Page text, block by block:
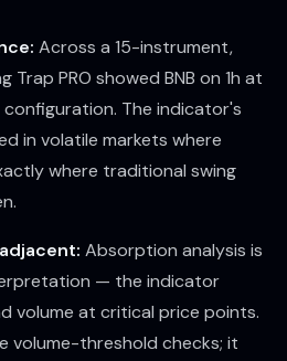
Across a 15-instrument,
Trap PRO showed BNB on 1h at
configuration. The indicator's
in volatile markets where
where traditional swing
Absorption analysis is
— the indicator
volume at critical price points.
volume-threshold checks; it